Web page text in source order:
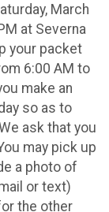
March
at Severna
your packet
6:00 AM to
make an
so as to
ask that you
may pick up
a photo of
or text)
the other